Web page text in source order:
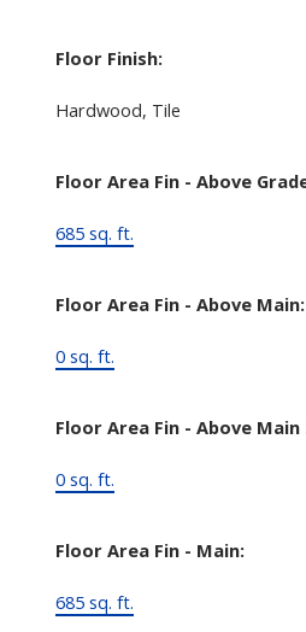
Floor Finish:
Hardwood, Tile
Floor Area Fin - Above
685 sq. ft.
Floor Area Fin - Above Main:
0 sq. ft.
Floor Area Fin - Above Main
0 sq. ft.
Floor Area Fin - Main:
685 sq. ft.